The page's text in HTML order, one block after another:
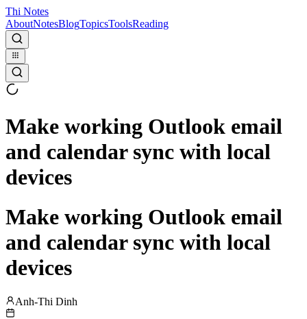
Thi Notes
AboutNotesBlogTopicsToolsReading
Make working Outlook email
and calendar sync with local
devices
Make working Outlook email
and calendar sync with local
devices
Anh-Thi Dinh